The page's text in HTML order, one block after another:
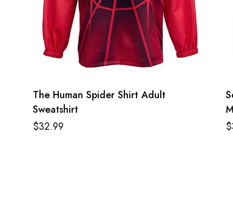
The Human Spider Shirt Adult
Sweatshirt
$32.99
$